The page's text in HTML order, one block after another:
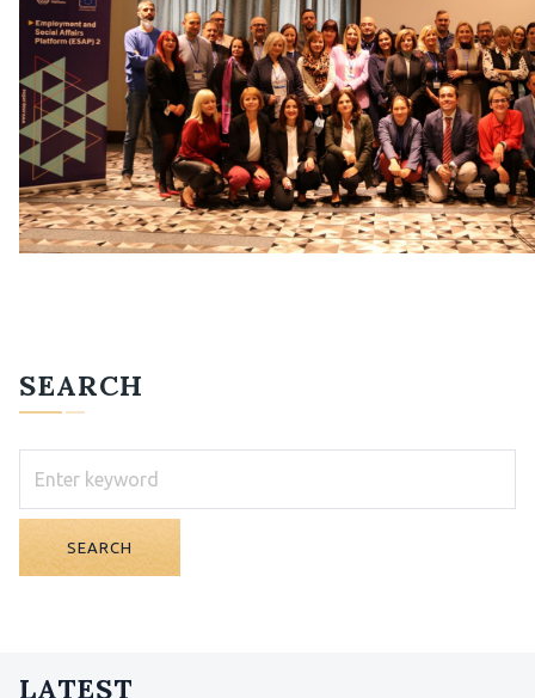
SEARCH
SEARCH
LATEST